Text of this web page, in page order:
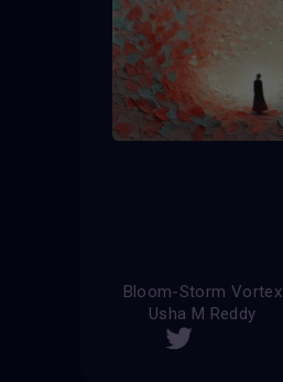
Bloom-Storm Vortex
Usha M Reddy